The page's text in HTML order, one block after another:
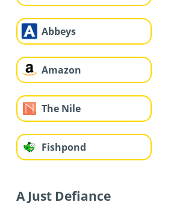
Abbeys
Amazon
The Nile
Fishpond
A Just Defiance